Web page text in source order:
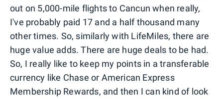
out on 5,000-mile flights to Cancun when really,
I've probably paid 17 and a half thousand many
other times. So, similarly with LifeMiles, there are
huge value adds. There are huge deals to be had.
So, I really like to keep my points in a transferable
currency like Chase or American Express
Membership Rewards, and then I can kind of look